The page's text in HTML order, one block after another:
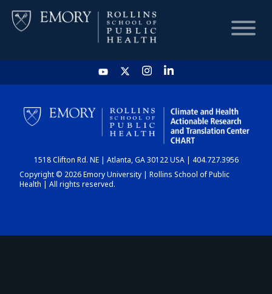
HOME
CHART
DASHBOARD
1518 Clifton Rd. NE | Atlanta, GA 30122 USA | 404.727.3956
Copyright © 2026 Emory University | Rollins School of Public
Health | All rights reserved.